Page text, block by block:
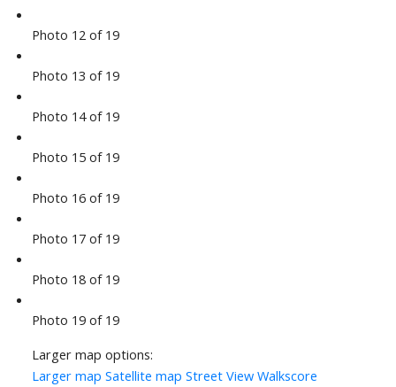
Photo 12 of 19
Photo 13 of 19
Photo 14 of 19
Photo 15 of 19
Photo 16 of 19
Photo 17 of 19
Photo 18 of 19
Photo 19 of 19
Larger map options:
Larger map Satellite map Street View Walkscore